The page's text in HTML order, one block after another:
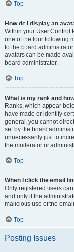
Top
How do I display an
Within your User Control
one of the four following
to the board
avatars can be made
board administrator.
Top
What is my rank and
Ranks, which appear
have made or identify
general, you cannot
set by the board
unnecessarily just to
the moderator or
Top
When I click the email
Only registered users
and only if the
malicious use of the
Top
Posting Issues